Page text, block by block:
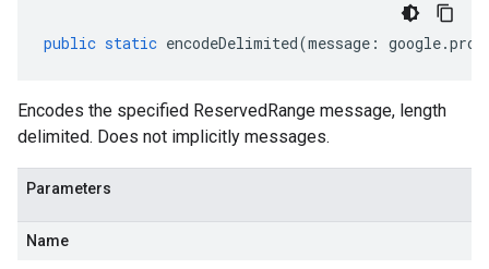
public static encodeDelimited(message : google.
Encodes the specified ReservedRange message, length
delimited. Does not implicitly messages.
Parameters
Name